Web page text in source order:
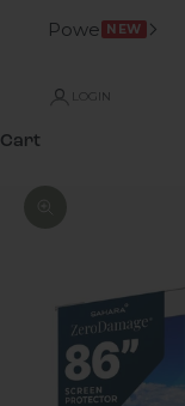
Power NEW
LOGIN
Cart